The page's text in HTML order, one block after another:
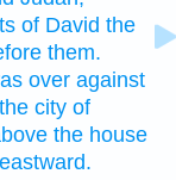
of David the
them.
over against
city of
the house
eastward.